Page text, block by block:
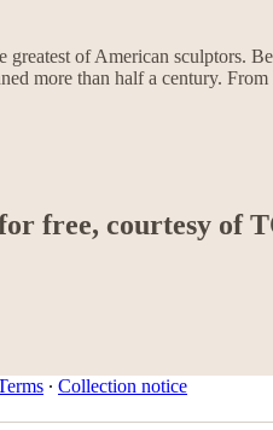
of American sculptors.
more than half a century.
free, courtesy of
∙ Collection notice